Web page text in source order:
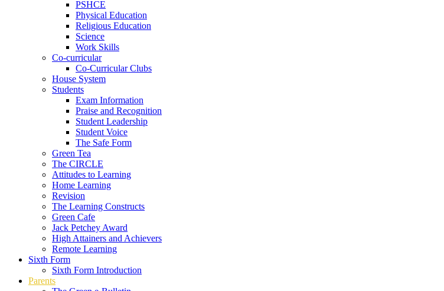
PSHCE
Physical Education
Religious Education
Science
Work Skills
Co-curricular
Co-Curricular Clubs
House System
Students
Exam Information
Praise and Recognition
Student Leadership
Student Voice
The Safe Form
Green Tea
The CIRCLE
Attitudes to Learning
Home Learning
Revision
The Learning Constructs
Green Cafe
Jack Petchey Award
High Attainers and Achievers
Remote Learning
Sixth Form
Sixth Form Introduction
Parents